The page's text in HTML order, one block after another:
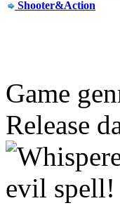
Shooter&Action
Game
Release